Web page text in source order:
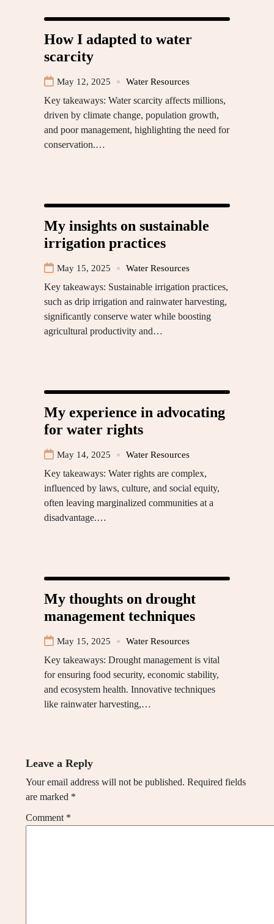
How I adapted to water
scarcity
May 12, 2025 Water Resources
Key takeaways: Water scarcity affects millions,
driven by climate change, population growth,
and poor management, highlighting the need for
conservation.…
My insights on sustainable
irrigation practices
May 15, 2025 Water Resources
Key takeaways: Sustainable irrigation practices,
such as drip irrigation and rainwater harvesting,
significantly conserve water while boosting
agricultural productivity and…
My experience in advocating
for water rights
May 14, 2025 Water Resources
Key takeaways: Water rights are complex,
influenced by laws, culture, and social equity,
often leaving marginalized communities at a
disadvantage.…
My thoughts on drought
management techniques
May 15, 2025 Water Resources
Key takeaways: Drought management is vital
for ensuring food security, economic stability,
and ecosystem health. Innovative techniques
like rainwater harvesting,…
Leave a Reply
Your email address will not be published. Required fields
are marked *
Comment *